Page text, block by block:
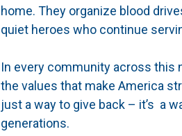
home. They organize blood
quiet heroes who continue
In every community across this
the values that make America
just a way to give back – it’s a
generations.